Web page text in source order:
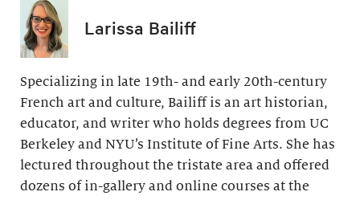
Larissa Bailiff
Specializing in late 19th- and early 20th-century
French art and culture, Bailiff is an art historian,
educator, and writer who holds degrees from UC
Berkeley and NYU’s Institute of Fine Arts. She has
lectured throughout the tristate area and offered
dozens of in-gallery and online courses at the